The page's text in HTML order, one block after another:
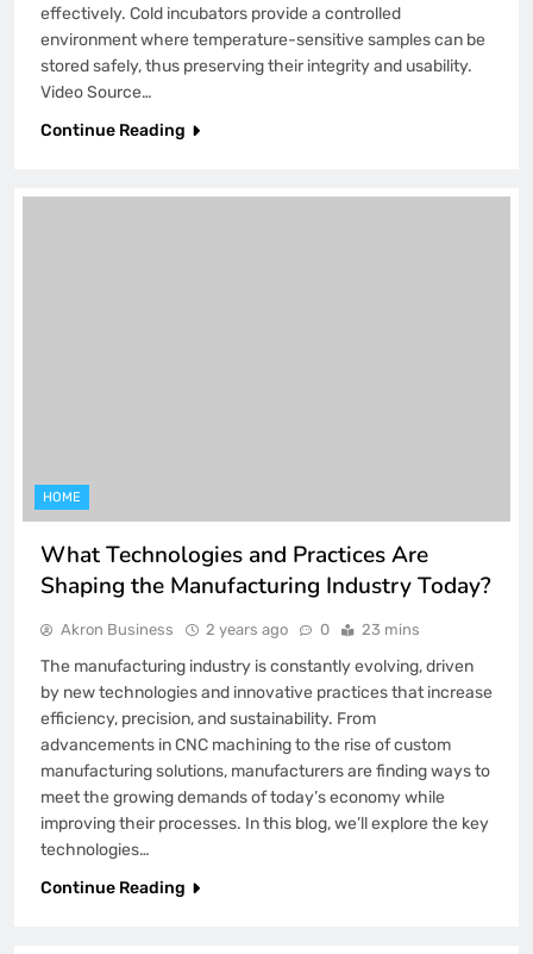
effectively. Cold incubators provide a controlled
environment where temperature-sensitive samples can be
stored safely, thus preserving their integrity and usability.
Video Source…
Continue Reading
HOME
What Technologies and Practices Are
Shaping the Manufacturing Industry Today?
Akron Business 2 years ago 0 23 mins
The manufacturing industry is constantly evolving, driven
by new technologies and innovative practices that increase
efficiency, precision, and sustainability. From
advancements in CNC machining to the rise of custom
manufacturing solutions, manufacturers are finding ways to
meet the growing demands of today’s economy while
improving their processes. In this blog, we’ll explore the key
technologies…
Continue Reading